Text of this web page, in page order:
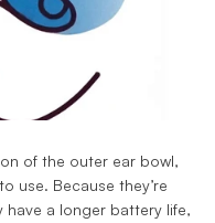
of the outer ear bowl,
use. Because they’re
have a longer battery life,